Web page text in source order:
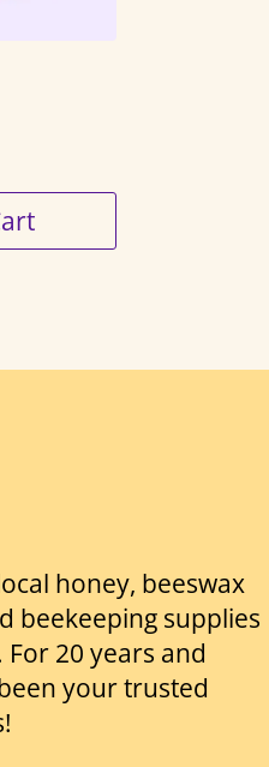
honey, beeswax
beekeeping supplies
20 years and
your trusted